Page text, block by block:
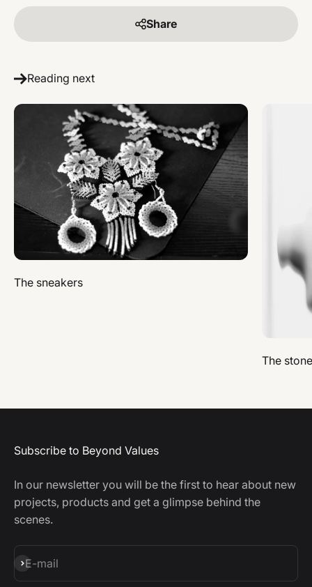
Share
Reading next
The sneakers
The
Subscribe to Beyond Values
In our newsletter you will be the first to hear about new
projects, products and get a glimpse behind the
scenes.
E-mail
Subscribe